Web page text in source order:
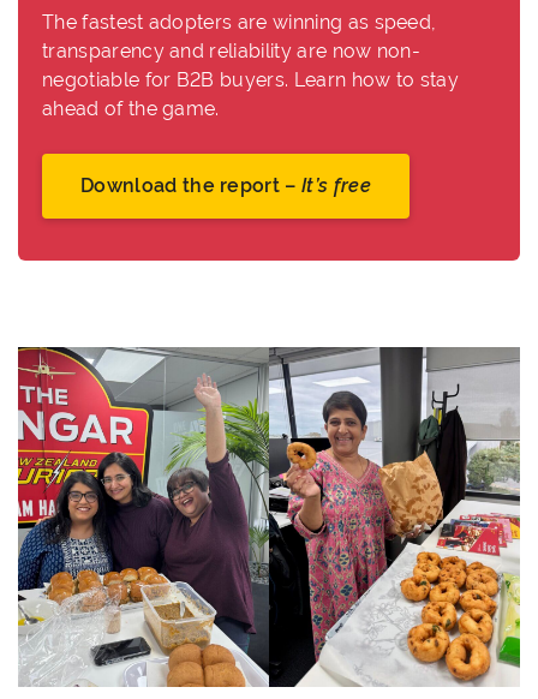
The fastest adopters are winning as speed,
transparency and reliability are now non-
negotiable for B2B buyers. Learn how to stay
ahead of the game.
Download the report –It’s free